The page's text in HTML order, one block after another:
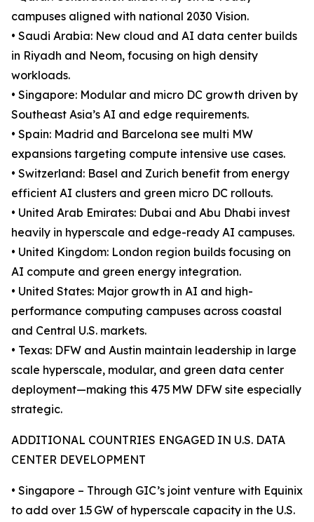
campuses aligned with national 2030 Vision.
• Saudi Arabia: New cloud and AI data center builds
in Riyadh and Neom, focusing on high density
workloads.
• Singapore: Modular and micro DC growth driven by
Southeast Asia’s AI and edge requirements.
• Spain: Madrid and Barcelona see multi MW
expansions targeting compute intensive use cases.
• Switzerland: Basel and Zurich benefit from energy
efficient AI clusters and green micro DC rollouts.
• United Arab Emirates: Dubai and Abu Dhabi invest
heavily in hyperscale and edge-ready AI campuses.
• United Kingdom: London region builds focusing on
AI compute and green energy integration.
• United States: Major growth in AI and high-
performance computing campuses across coastal
and Central U.S. markets.
• Texas: DFW and Austin maintain leadership in large
scale hyperscale, modular, and green data center
deployment—making this 475 MW DFW site especially
strategic.
ADDITIONAL COUNTRIES ENGAGED IN U.S. DATA
CENTER DEVELOPMENT
• Singapore – Through GIC’s joint venture with Equinix
to add over 1.5 GW of hyperscale capacity in the U.S.